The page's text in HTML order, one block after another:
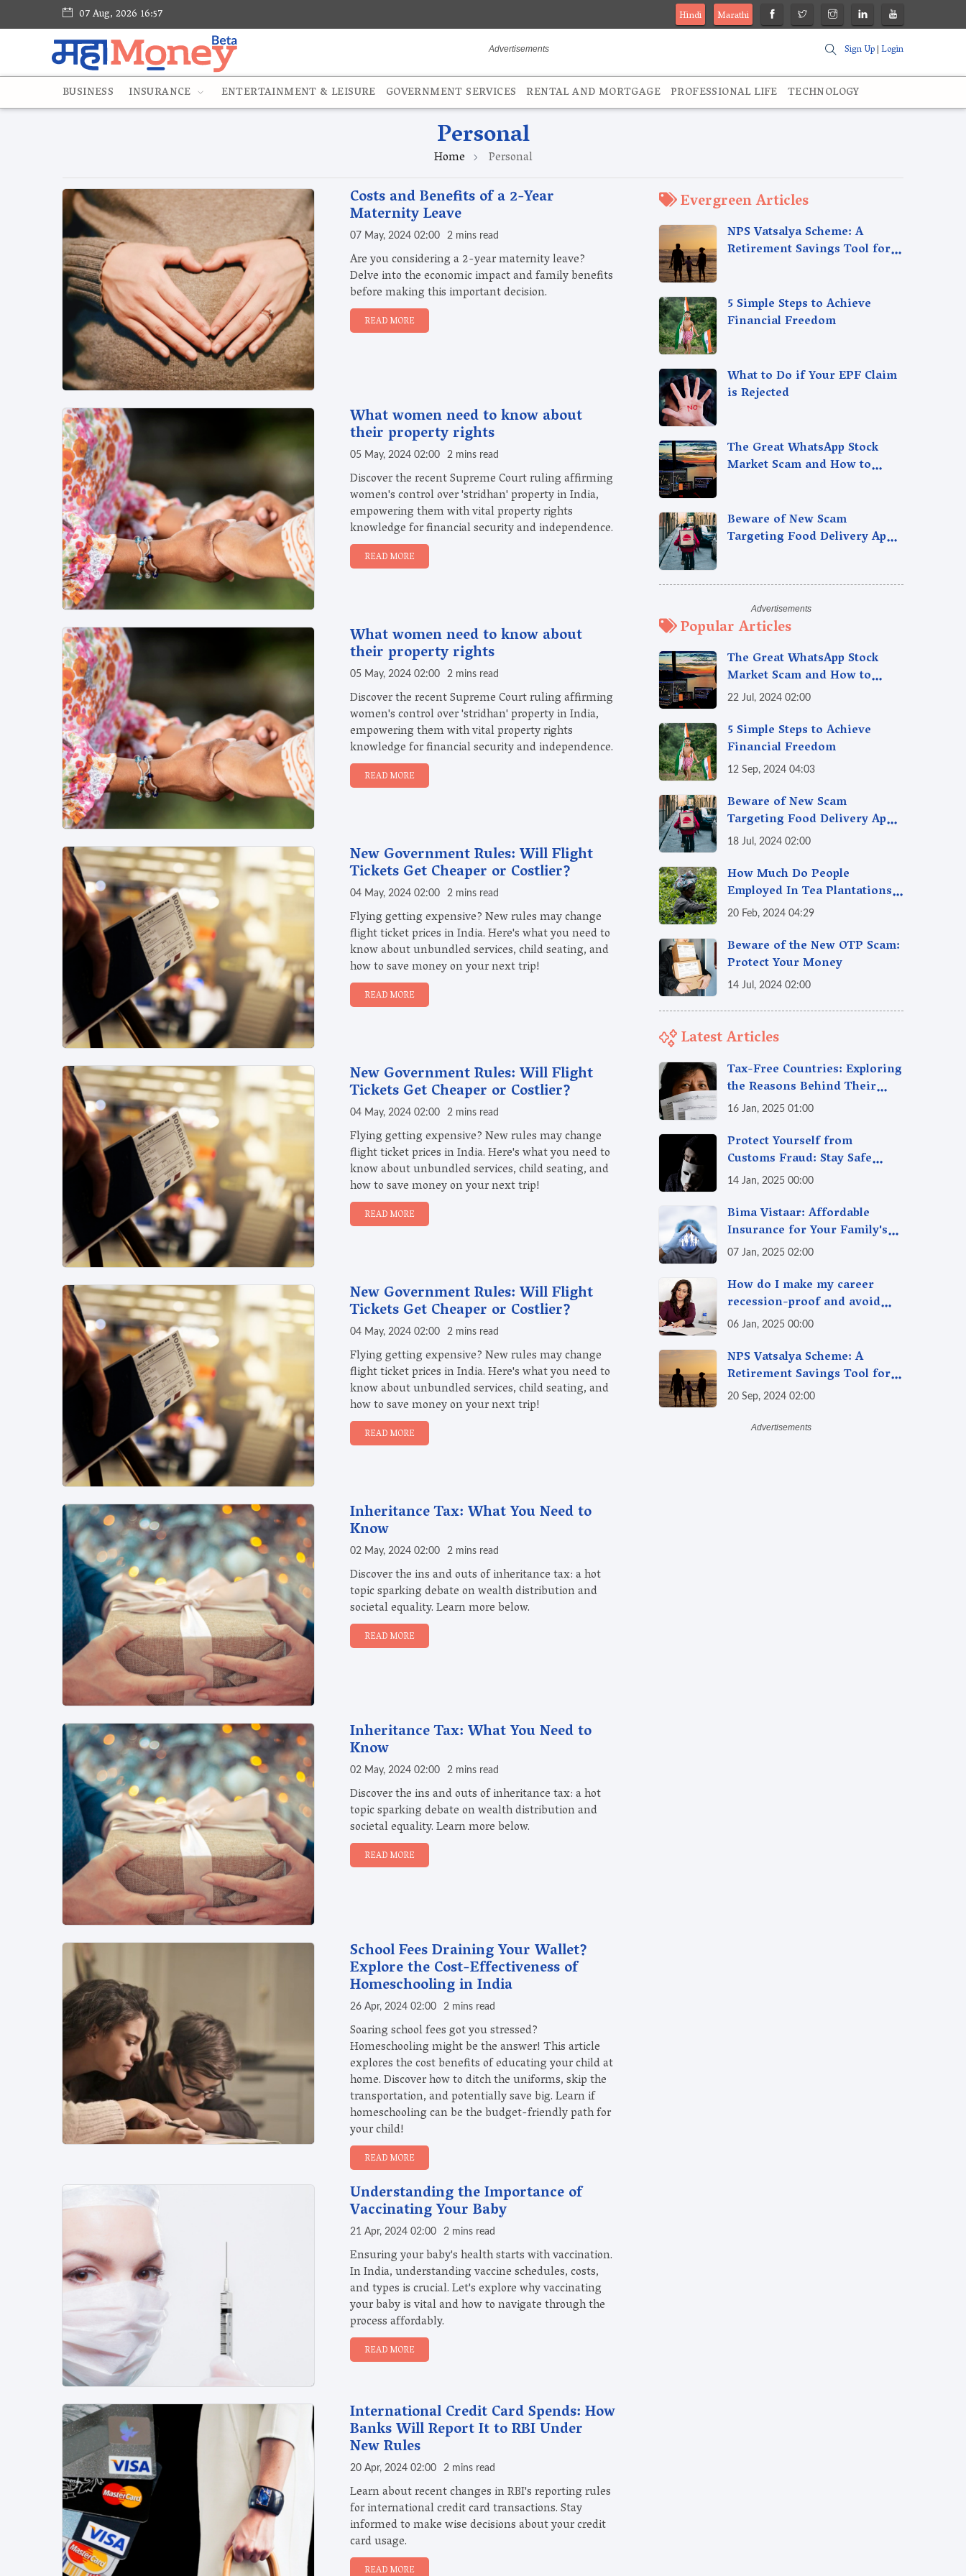
07 Aug, 2026 16:57 Hindi
Marathi
Sign Up|Login
BUSINESS INSURANCE ENTERTAINMENT & LEISURE GOVERNMENT SERVICES RENTAL AND MORTGAGE PROFESSIONAL LIFE TECHNOLOGY
Personal
Home Personal
Costs and Benefits of a 2-Year
Maternity Leave
07 May, 2024 02:00 2 mins read
Are you considering a 2-year maternity leave?
Delve into the economic impact and family benefits
before making this important decision.
READ MORE
What women need to know about
their property rights
05 May, 2024 02:00 2 mins read
Discover the recent Supreme Court ruling affirming
women's control over 'stridhan' property in India,
empowering them with vital property rights
knowledge for financial security and independence.
READ MORE
What women need to know about
their property rights
05 May, 2024 02:00 2 mins read
Discover the recent Supreme Court ruling affirming
women's control over 'stridhan' property in India,
empowering them with vital property rights
knowledge for financial security and independence.
READ MORE
New Government Rules: Will Flight
Tickets Get Cheaper or Costlier?
04 May, 2024 02:00 2 mins read
Flying getting expensive? New rules may change
flight ticket prices in India. Here's what you need to
know about unbundled services, child seating, and
how to save money on your next trip!
READ MORE
New Government Rules: Will Flight
Tickets Get Cheaper or Costlier?
04 May, 2024 02:00 2 mins read
Flying getting expensive? New rules may change
flight ticket prices in India. Here's what you need to
know about unbundled services, child seating, and
how to save money on your next trip!
READ MORE
New Government Rules: Will Flight
Tickets Get Cheaper or Costlier?
04 May, 2024 02:00 2 mins read
Flying getting expensive? New rules may change
flight ticket prices in India. Here's what you need to
know about unbundled services, child seating, and
how to save money on your next trip!
READ MORE
Inheritance Tax: What You Need to
Know
02 May, 2024 02:00 2 mins read
Discover the ins and outs of inheritance tax: a hot
topic sparking debate on wealth distribution and
societal equality. Learn more below.
READ MORE
Inheritance Tax: What You Need to
Know
02 May, 2024 02:00 2 mins read
Discover the ins and outs of inheritance tax: a hot
topic sparking debate on wealth distribution and
societal equality. Learn more below.
READ MORE
School Fees Draining Your Wallet?
Explore the Cost-Effectiveness of
Homeschooling in India
26 Apr, 2024 02:00 2 mins read
Soaring school fees got you stressed?
Homeschooling might be the answer! This article
explores the cost benefits of educating your child at
home. Discover how to ditch the uniforms, skip the
transportation, and potentially save big. Learn if
homeschooling can be the budget-friendly path for
your child!
READ MORE
Understanding the Importance of
Vaccinating Your Baby
21 Apr, 2024 02:00 2 mins read
Ensuring your baby's health starts with vaccination.
In India, understanding vaccine schedules, costs,
and types is crucial. Let's explore why vaccinating
your baby is vital and how to navigate through the
process affordably.
READ MORE
International Credit Card Spends: How
Banks Will Report It to RBI Under
New Rules
20 Apr, 2024 02:00 2 mins read
Learn about recent changes in RBI's reporting rules
for international credit card transactions. Stay
informed to make wise decisions about your credit
card usage.
READ MORE
Evergreen Articles
NPS Vatsalya Scheme: A
Retirement Savings Tool for
5 Simple Steps to Achieve
Financial Freedom
What to Do if Your EPF Claim
is Rejected
The Great WhatsApp Stock
Market Scam and How to
Beware of New Scam
Targeting Food Delivery App
Popular Articles
The Great WhatsApp Stock
Market Scam and How to
Avoid It
22 Jul, 2024 02:00
5 Simple Steps to Achieve
Financial Freedom
12 Sep, 2024 04:03
Beware of New Scam
Targeting Food Delivery App
Users
18 Jul, 2024 02:00
How Much Do People
Employed In Tea Plantations
Make?
20 Feb, 2024 04:29
Beware of the New OTP Scam:
Protect Your Money
14 Jul, 2024 02:00
Latest Articles
Tax-Free Countries: Exploring
the Reasons Behind Their
Policies
16 Jan, 2025 01:00
Protect Yourself from
Customs Fraud: Stay Safe
Online
14 Jan, 2025 00:00
Bima Vistaar: Affordable
Insurance for Your Family's
Peace of Mind
07 Jan, 2025 02:00
How do I make my career
recession-proof and avoid
being laid off?
06 Jan, 2025 00:00
NPS Vatsalya Scheme: A
Retirement Savings Tool for
Your Child’s Future
20 Sep, 2024 02:00